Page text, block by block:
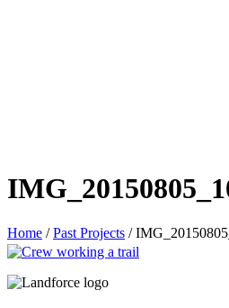
Home /Past Projects /